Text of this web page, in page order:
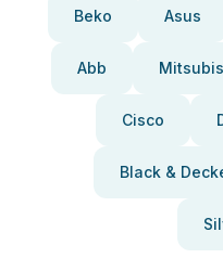
Beko Asus
Abb
Cisco
Black &